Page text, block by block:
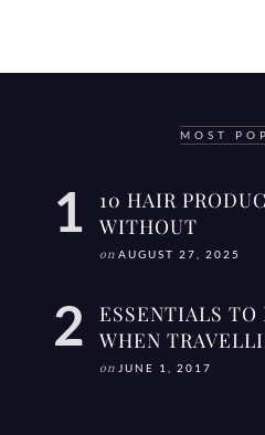
MOST
10 HAIR
WITHOUT
on AUGUST 27, 2025
ESSENTIALS TO
WHEN
on JUNE 1, 2017